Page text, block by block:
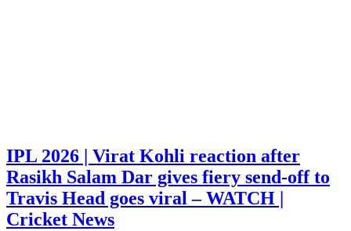
IPL 2026 | Virat Kohli reaction after
Rasikh Salam Dar gives fiery send-off to
Travis Head goes viral – WATCH |
Cricket News